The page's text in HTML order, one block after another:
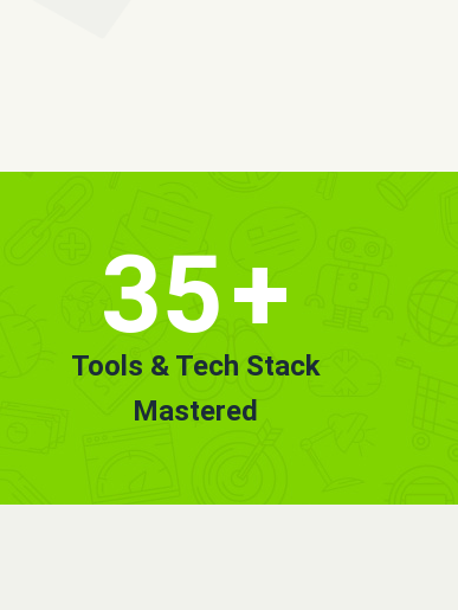
35+
Tools & Tech Stack
Mastered